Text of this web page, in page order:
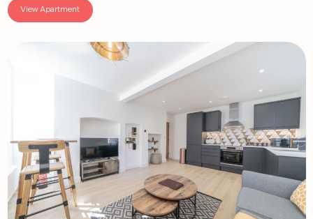
View Apartment